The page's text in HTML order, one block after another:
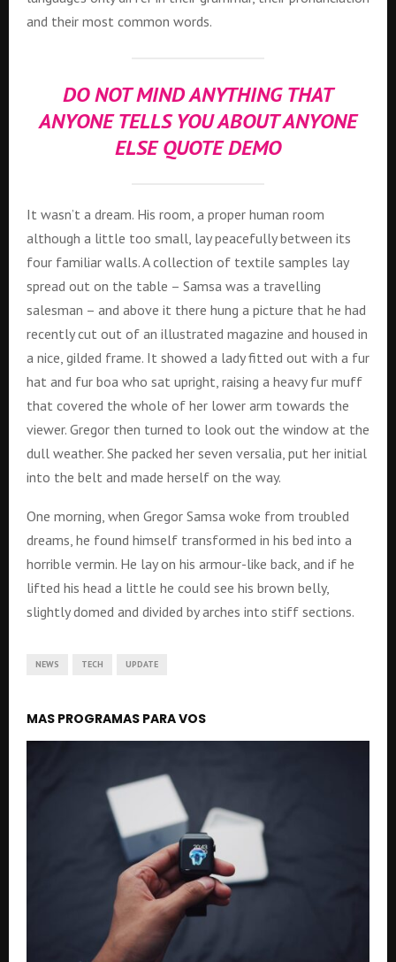
and their most common words.
DO NOT MIND ANYTHING THAT
ANYONE TELLS YOU ABOUT ANYONE
ELSE QUOTE DEMO
It wasn’t a dream. His room, a proper human room
although a little too small, lay peacefully between its
four familiar walls. A collection of textile samples lay
spread out on the table – Samsa was a travelling
salesman – and above it there hung a picture that he had
recently cut out of an illustrated magazine and housed in
a nice, gilded frame. It showed a lady fitted out with a fur
hat and fur boa who sat upright, raising a heavy fur muff
that covered the whole of her lower arm towards the
viewer. Gregor then turned to look out the window at the
dull weather. She packed her seven versalia, put her initial
into the belt and made herself on the way.
One morning, when Gregor Samsa woke from troubled
dreams, he found himself transformed in his bed into a
horrible vermin. He lay on his armour-like back, and if he
lifted his head a little he could see his brown belly,
slightly domed and divided by arches into stiff sections.
NEWS TECH UPDATE
MAS PROGRAMAS PARA VOS